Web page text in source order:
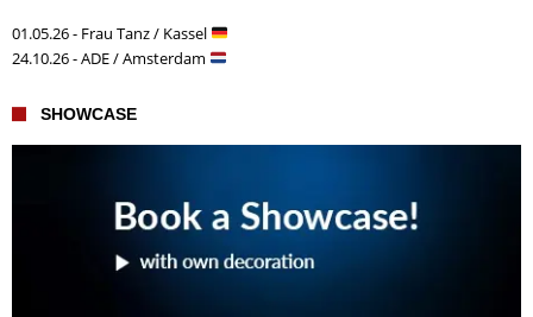
01.05.26 - Frau Tanz / Kassel
24.10.26 - ADE / Amsterdam
SHOWCASE